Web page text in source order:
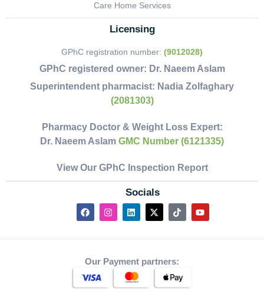
Care Home Services
Licensing
GPhC registration number: (9012028)
GPhC registered owner: Dr. Naeem Aslam
Superintendent pharmacist: Nadia Zolfaghary
(2081303)
Pharmacy Doctor & Weight Loss Expert:
Dr. Naeem Aslam GMC Number (6121335)
View Our GPhC Inspection Report
Socials
Our Payment partners: